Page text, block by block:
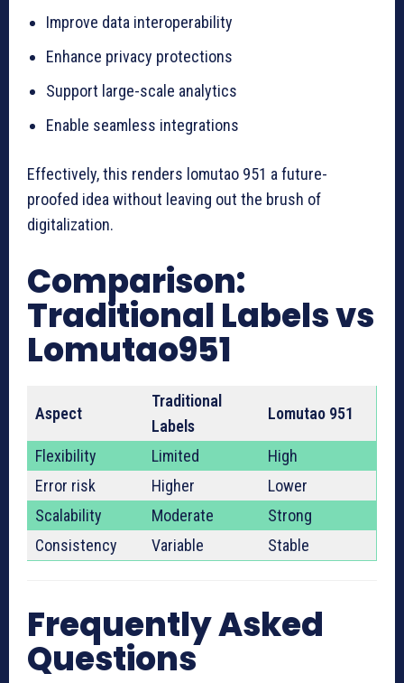
Improve data interoperability
Enhance privacy protections
Support large-scale analytics
Enable seamless integrations
Effectively, this renders lomutao 951 a future-
proofed idea without leaving out the brush of
digitalization.
Comparison:
Traditional Labels vs
Lomutao951
Aspect
Traditional
Labels
Lomutao 951
Flexibility Limited
High
Error risk
Higher
Lower
Scalability
Moderate
Strong
Consistency
Variable Stable
Frequently Asked
Questions